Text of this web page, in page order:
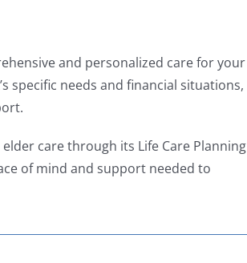
and personalized care for your
specific needs and financial situations,
care through its Life Care Planning
of mind and support needed to